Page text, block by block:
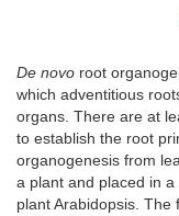
De novo root
which adventitious
organs. There are at
to establish the root
organogenesis from
a plant and placed in
plant Arabidopsis.